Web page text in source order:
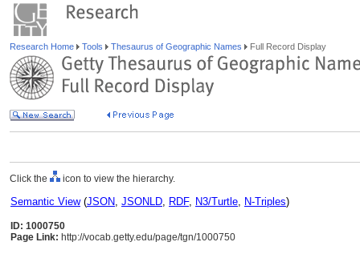
Research Home Tools Thesaurus of Geographic Names Full Record Display
Click the icon to view the hierarchy.
Semantic View(JSON, JSONLD, RDF, N3/Turtle, N-Triples)
ID: 1000750
Page Link: http://vocab.getty.edu/page/tgn/1000750